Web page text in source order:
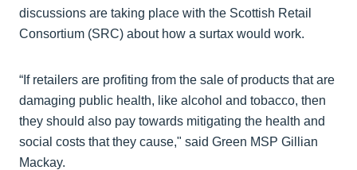
discussions are taking place with the Scottish Retail
Consortium (SRC) about how a surtax would work.
“If retailers are profiting from the sale of products that are
damaging public health, like alcohol and tobacco, then
they should also pay towards mitigating the health and
social costs that they cause," said Green MSP Gillian
Mackay.